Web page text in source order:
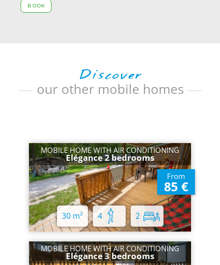
Discover
our other mobile homes
MOBILE HOME WITH AIR CONDITIONING
Elégance 2 bedrooms
From
85 €
30 m² 4 2
MOBILE HOME WITH AIR CONDITIONING
Elégance 3 bedrooms